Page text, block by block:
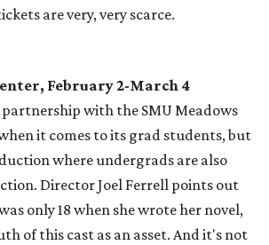
are very, very scarce.
February 2-March 4
partnership with the SMU Meadows
it comes to its grad students, but
where undergrads are also
Director Joel Ferrell points out
only 18 when she wrote her novel,
of this cast as an asset. And it's not